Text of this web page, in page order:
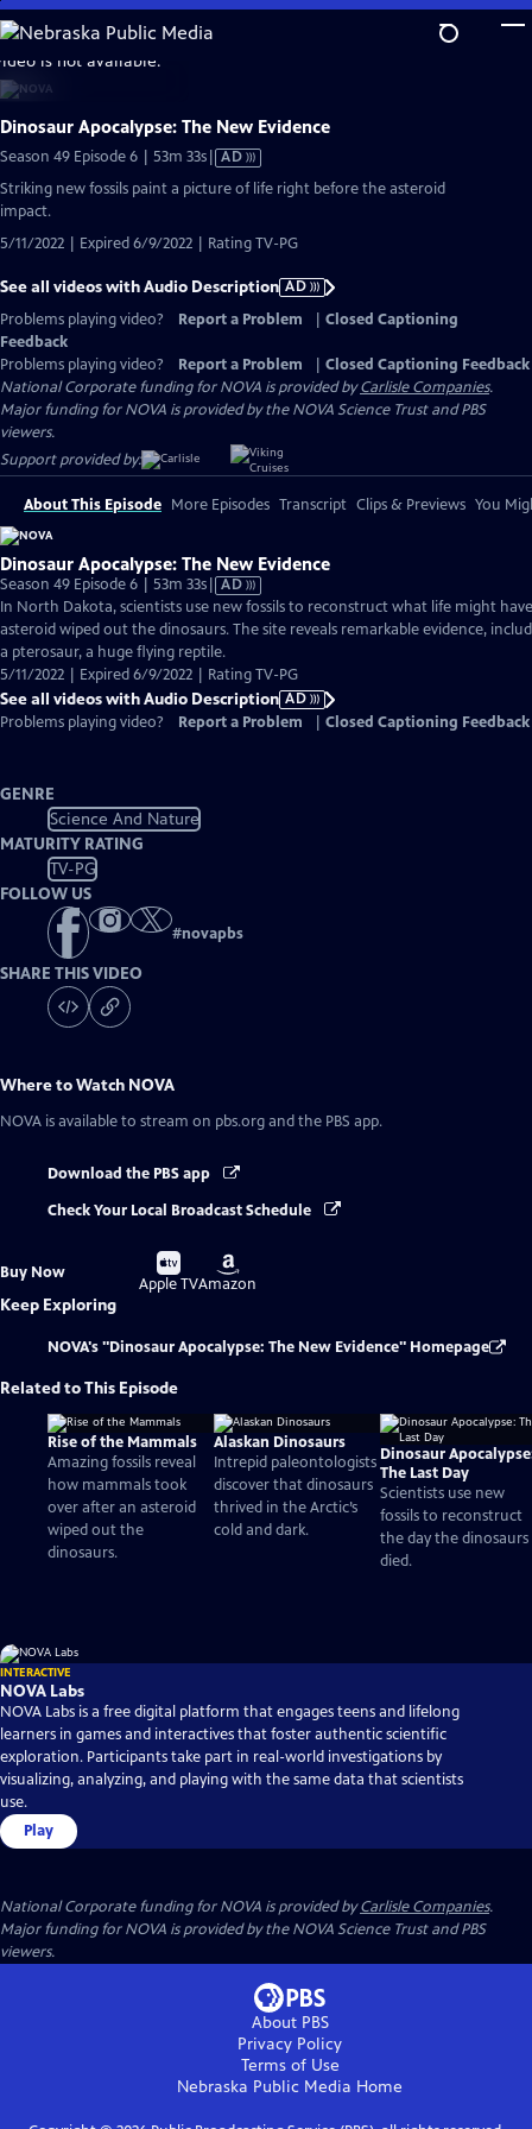
Skip
to
Main
Content
is not available.
Dinosaur Apocalypse: The New Evidence
Season 49 Episode 6 | 53m 33sVideo
AD
Striking new fossils paint a picture of life right before the asteroid
impact.
5/11/2022 | Expired 6/9/2022 | Rating TV-PG
See all videos with Audio Description AD
Problems playing video?
Report a Problem
Closed Captioning
Feedback
Problems playing video?
Report a Problem
Closed Captioning Feedback
National Corporate funding for NOVA is provided byCarlisle Companies.
Major funding for NOVA is provided by the NOVA Science Trust and PBS
viewers.
Support provided by:
About This Episode More Episodes Transcript Clips & Previews You
Dinosaur Apocalypse: The New Evidence
Season 49 Episode 6 | 53m 33sVideo
has
Audio
Description
AD
In North Dakota, scientists use new fossils to reconstruct what life might
asteroid wiped out the dinosaurs. The site reveals remarkable evidence,
a pterosaur, a huge flying reptile.
5/11/2022 | Expired 6/9/2022 | Rating TV-PG
See all videos with Audio Description AD
Problems playing video?
Report a Problem Closed Captioning Feedback
GENRE
Science And Nature
MATURITY RATING
TV-PG
FOLLOW US
#novapbs
SHARE THIS VIDEO
Where to Watch NOVA
NOVA is available to stream on pbs.org and the PBS app.
Download the PBS app
Check Your Local Broadcast Schedule
Buy Now
Buy
on
Apple TV
Buy
on
Amazon
Keep Exploring
NOVA's "Dinosaur Apocalypse: The New Evidence" Homepage
Related to This Episode
Rise of the Mammals
Amazing fossils reveal
how mammals took
over after an asteroid
wiped out the
dinosaurs.
Alaskan Dinosaurs
Intrepid paleontologists
discover that dinosaurs
thrived in the Arctic’s
cold and dark.
Dinosaur
The Last Day
Scientists use new
fossils to reconstruct
the day the dinosaurs
died.
INTERACTIVE
NOVA Labs
NOVA Labs is a free digital platform that engages teens and lifelong
learners in games and interactives that foster authentic scientific
exploration. Participants take part in real-world investigations by
visualizing, analyzing, and playing with the same data that scientists
use.
Play
National Corporate funding for NOVA is provided byCarlisle Companies.
Major funding for NOVA is provided by the NOVA Science Trust and PBS
viewers.
About PBS
Privacy Policy
Terms of Use
Nebraska Public Media Home